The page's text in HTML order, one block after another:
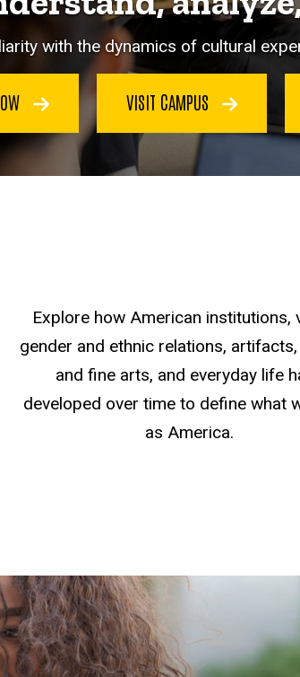
with the dynamics of cultural
VISIT CAMPUS
Explore how American institutions,
gender and ethnic relations,
and fine arts, and everyday life
developed over time to define what
as America.